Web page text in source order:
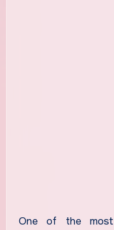
One of the most